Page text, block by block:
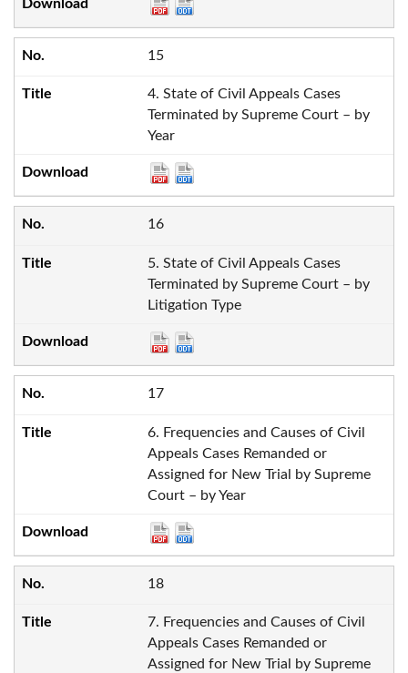
15
4. State of Civil Appeals Cases
Terminated by Supreme Court – by
Year
16
5. State of Civil Appeals Cases
Terminated by Supreme Court – by
Litigation Type
17
6. Frequencies and Causes of Civil
Appeals Cases Remanded or
Assigned for New Trial by Supreme
Court – by Year
18
7. Frequencies and Causes of Civil
Appeals Cases Remanded or
Assigned for New Trial by Supreme